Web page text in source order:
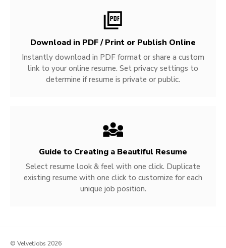
Download in PDF / Print or Publish Online
Instantly download in PDF format or share a custom
link to your online resume. Set privacy settings to
determine if resume is private or public.
Guide to Creating a Beautiful Resume
Select resume look & feel with one click. Duplicate
existing resume with one click to customize for each
unique job position.
© VelvetJobs 2026